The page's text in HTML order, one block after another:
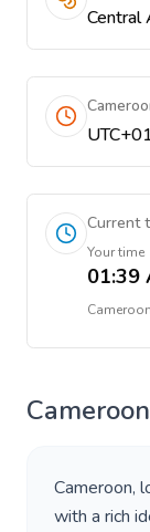
Central
Current
Your time
01:39
Cameroon
Cameroon
Cameroon,
with a rich